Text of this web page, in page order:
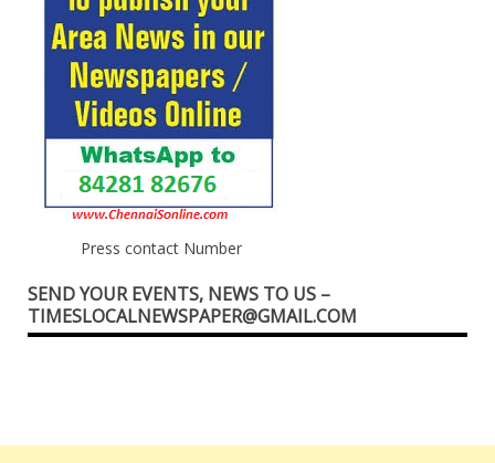
Press contact Number
SEND YOUR EVENTS, NEWS TO US –
TIMESLOCALNEWSPAPER@GMAIL.COM